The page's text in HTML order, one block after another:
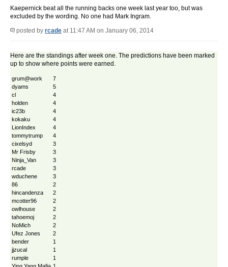
Kaepernick beat all the running backs one week last year too, but was
excluded by the wording. No one had Mark Ingram.
posted by rcade at 11:47 AM on January 06, 2014
Here are the standings after week one. The predictions have been marked
up to show where points were earned.
grum@work
7
dyams
5
cl
4
holden
4
ic23b
4
kokaku
4
LionIndex
4
tommytrump
4
cixelsyd
3
Mr Frisby
3
Ninja_Van
3
rcade
3
wduchene
3
86
2
hincandenza
2
mcotter96
2
owlhouse
2
tahoemoj
2
NoMich
2
Ufez Jones
2
bender
1
jjzucal
1
rumple
1